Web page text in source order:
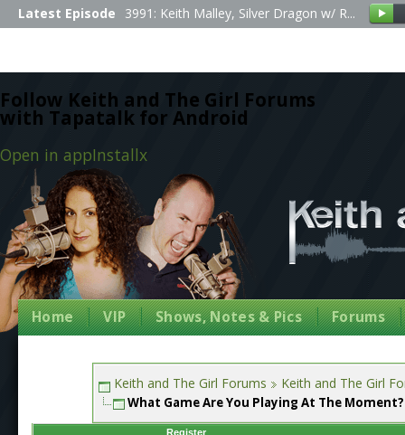
Follow Keith and The Girl Forums
with Tapatalk for Android
Open in appInstallx
Latest Episode 3991: Keith Malley, Silver Dragon w/ R...
Home VIP Shows, Notes & Pics Forums
Keith and The Girl Forums Keith and The Girl
What Game Are You Playing At The Moment?
Register